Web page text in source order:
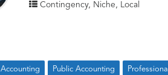
Contingency, Niche, Local
Accounting Public Accounting Professional